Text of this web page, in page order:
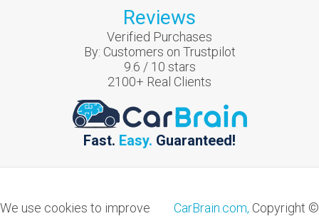
Reviews
Verified Purchases
By: Customers on Trustpilot
9.6 / 10 stars
2100+ Real Clients
Fast. Easy. Guaranteed!
We use cookies to improve
CarBrain.com, Copyright ©